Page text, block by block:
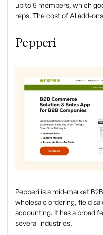
up to 5 members, which
reps. The cost of AI add-
Pepperi
Pepperi is a mid-market
wholesale ordering, field
accounting. It has a broad
several industries.